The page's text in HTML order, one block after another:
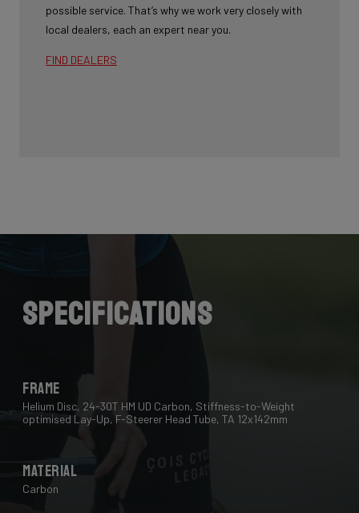
possible service. That’s why we work very closely with
local dealers, each an expert near you.
FIND DEALERS
Specifications
Frame
Helium Disc, 24-30T HM UD Carbon, Stiffness-to-Weight
optimised Lay-Up, F-Steerer Head Tube, TA 12x142mm
Material
Carbon